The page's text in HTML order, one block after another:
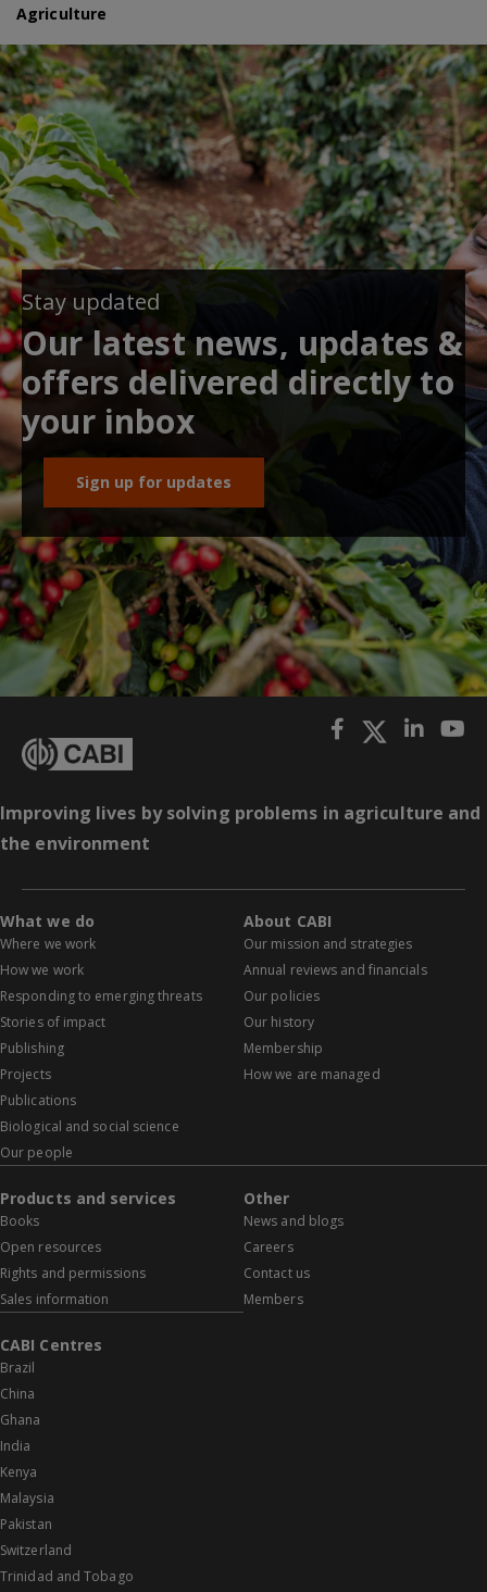
Agriculture
Stay updated
Our latest news, updates &
offers delivered directly to
your inbox
Sign up for updates
Improving lives by solving problems in agriculture and
the environment
What we do
Where we work
How we work
Responding to emerging threats
Stories of impact
Publishing
Projects
Publications
Biological and social science
Our people
About CABI
Our mission and strategies
Annual reviews and financials
Our policies
Our history
Membership
How we are managed
Products and services
Books
Open resources
Rights and permissions
Sales information
Other
News and blogs
Careers
Contact us
Members
CABI Centres
Brazil
China
Ghana
India
Kenya
Malaysia
Pakistan
Switzerland
Trinidad and Tobago